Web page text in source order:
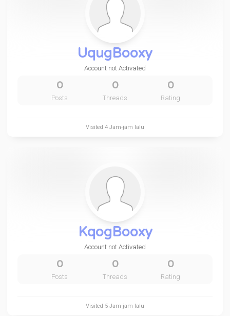
UqugBooxy
Account not Activated
0
Posts
0
Threads
0
Rating
Visited 4 Jam-jam lalu
KqogBooxy
Account not Activated
0
Posts
0
Threads
0
Rating
Visited 5 Jam-jam lalu